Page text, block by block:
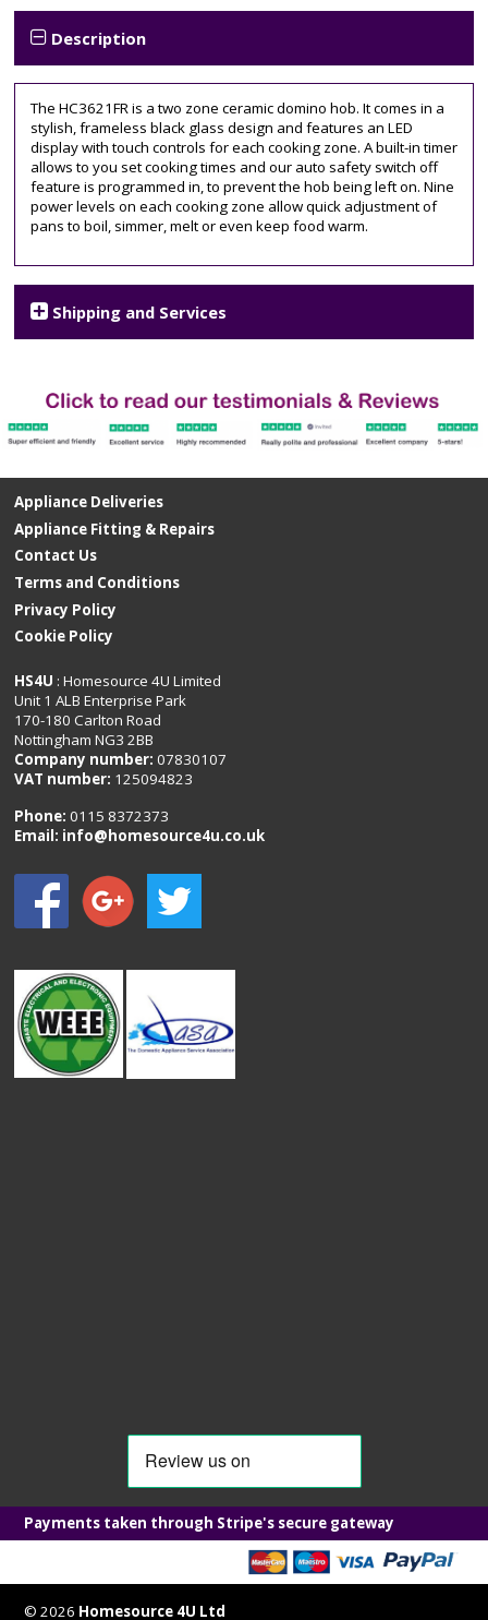
2
zone ,
30cm,
cda,
ceramic
hob,
HC3621FR
Description
The HC3621FR is a two zone ceramic domino hob. It comes in a
stylish, frameless black glass design and features an LED
display with touch controls for each cooking zone. A built-in timer
allows to you set cooking times and our auto safety switch off
feature is programmed in, to prevent the hob being left on. Nine
power levels on each cooking zone allow quick adjustment of
pans to boil, simmer, melt or even keep food warm.
Shipping and Services
Appliance Deliveries
Appliance Fitting & Repairs
Contact Us
Terms and Conditions
Privacy Policy
Cookie Policy
HS4U : Homesource 4U Limited
Unit 1 ALB Enterprise Park
170-180 Carlton Road
Nottingham NG3 2BB
Company number: 07830107
VAT number: 125094823
Phone:0115 8372373
Email: info@homesource4u.co.uk
Payments taken through Stripe's secure gateway
© 2026 Homesource 4U Ltd